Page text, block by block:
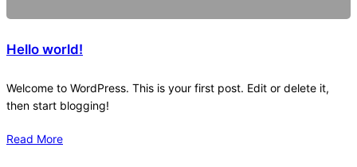
Hello world!
Welcome to WordPress. This is your first post. Edit or delete it,
then start blogging!
Read More